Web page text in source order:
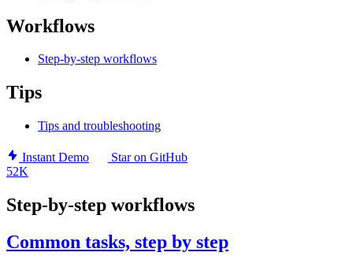
Workflows
Step-by-step workflows
Tips
Tips and troubleshooting
Instant Demo
Star on GitHub
52K
Step-by-step workflows
Common tasks, step by step